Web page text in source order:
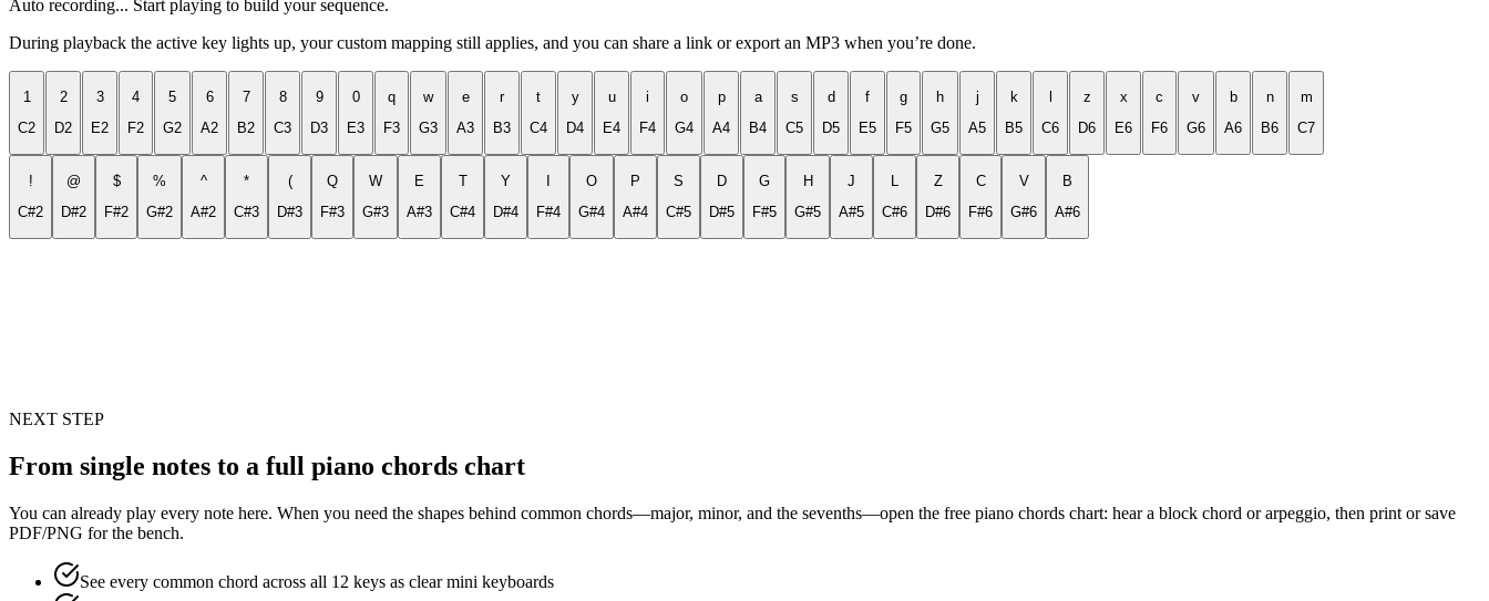
Auto recording... Start playing to build your sequence.
During playback the active key lights up, your custom mapping still applies, and you can share a link or export an MP3 when you’re done.
1
C2
2
D2
3
E2
4
F2
5
G2
6
A2
7
B2
8
C3
9
D3
0
E3
q
F3
w
G3
e
A3
r
B3
t
C4
y
D4
u
E4
i
F4
o
G4
p
A4
a
B4
s
C5
d
D5
f
E5
g
F5
h
G5
j
A5
k
B5
C6
z
D6
x
E6
c
F6
v
G6
b
A6
n
B6
m
C7
!
C#2
@
D#2
$
F#2
%
G#2
^
A#2
*
C#3
(
D#3
Q
F#3
W
G#3
E
A#3
T
C#4
Y
D#4
F#4
O
G#4
P
A#4
S
C#5
D
D#5
G
F#5
H
G#5
J
A#5
L
C#6
Z
D#6
C
F#6
V
G#6
B
A#6
NEXT STEP
From single notes to a full piano chords chart
You can already play every note here. When you need the shapes behind common chords—major, minor, and the sevenths—open the free piano chords chart: hear a block chord or arpeggio, then print or save
PDF/PNG for the bench.
See every common chord across all 12 keys as clear mini keyboards